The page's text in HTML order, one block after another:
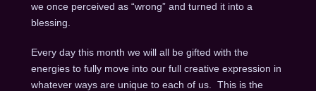
we once perceived as “wrong” and turned it into a
blessing.
Every day this month we will all be gifted with the
energies to fully move into our full creative expression in
whatever ways are unique to each of us. This is the